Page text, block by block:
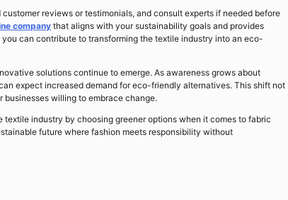
reviews or testimonials, and consult experts if needed before
company that aligns with your sustainability goals and provides
can contribute to transforming the textile industry into an eco-
solutions continue to emerge. As awareness grows about
expect increased demand for eco-friendly alternatives. This shift not
willing to embrace change.
industry by choosing greener options when it comes to fabric
future where fashion meets responsibility without